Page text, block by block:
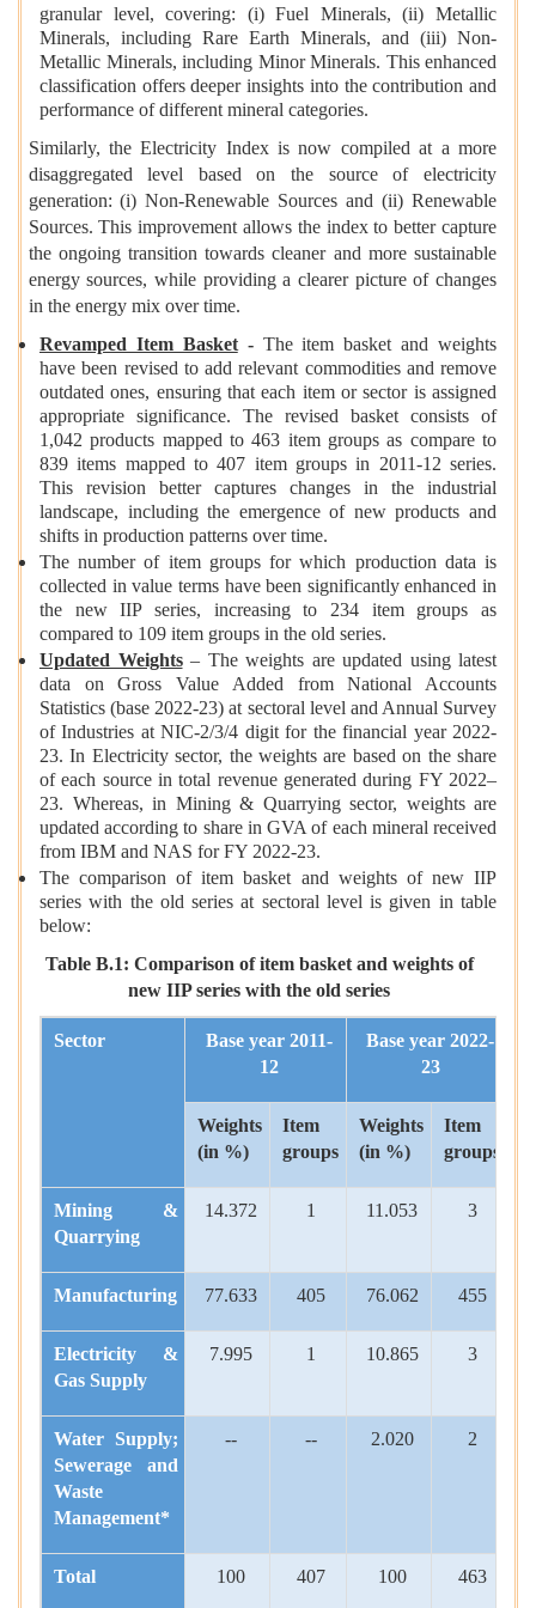
granular level, covering: (i) Fuel Minerals, (ii) Metallic
Minerals, including Rare Earth Minerals, and (iii) Non-
Metallic Minerals, including Minor Minerals. This enhanced
classification offers deeper insights into the contribution and
performance of different mineral categories.
Similarly, the Electricity Index is now compiled at a more
disaggregated level based on the source of electricity
generation: (i) Non-Renewable Sources and (ii) Renewable
Sources. This improvement allows the index to better capture
the ongoing transition towards cleaner and more sustainable
energy sources, while providing a clearer picture of changes
in the energy mix over time.
Revamped Item Basket- The item basket and weights
have been revised to add relevant commodities and remove
outdated ones, ensuring that each item or sector is assigned
appropriate significance. The revised basket consists of
1,042 products mapped to 463 item groups as compare to
839 items mapped to 407 item groups in 2011-12 series.
This revision better captures changes in the industrial
landscape, including the emergence of new products and
shifts in production patterns over time.
The number of item groups for which production data is
collected in value terms have been significantly enhanced in
the new IIP series, increasing to 234 item groups as
compared to 109 item groups in the old series.
Updated Weights– The weights are updated using latest
data on Gross Value Added from National Accounts
Statistics (base 2022-23) at sectoral level and Annual Survey
of Industries at NIC-2/3/4 digit for the financial year 2022-
23. In Electricity sector, the weights are based on the share
of each source in total revenue generated during FY 2022–
23. Whereas, in Mining & Quarrying sector, weights are
updated according to share in GVA of each mineral received
from IBM and NAS for FY 2022-23.
The comparison of item basket and weights of new IIP
series with the old series at sectoral level is given in table
below:
Table B.1: Comparison of item basket and weights of
new IIP series with the old series
Sector
Base year 2011-
12
Base year 2022-
23
Weights
(in %)
Item
groups
Weights
(in %)
Item
groups
Mining &
Quarrying
14.372 1 11.053 3
Manufacturing 77.633 405 76.062 455
Electricity &
Gas Supply
7.995 1 10.865 3
Water Supply;
Sewerage and
Waste
Management*
-- -- 2.020 2
Total 100 407 100 463